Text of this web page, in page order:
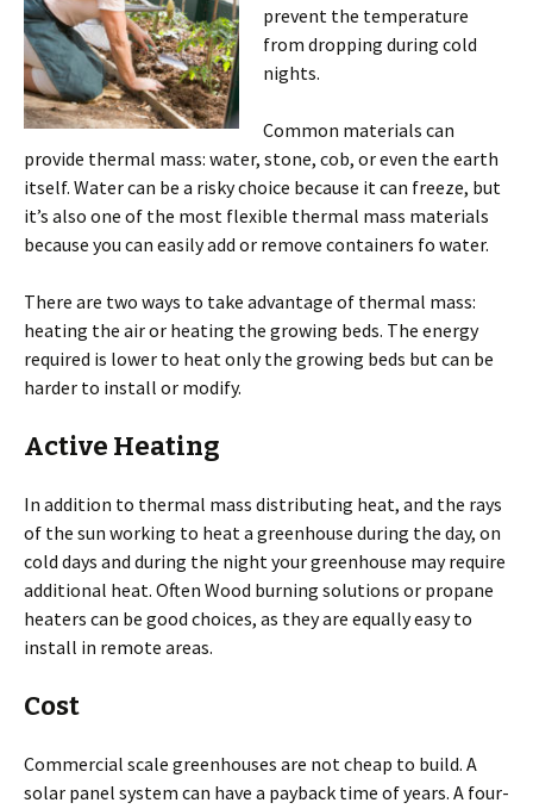
prevent the temperature
from dropping during cold
nights.
Common materials can
provide thermal mass: water, stone, cob, or even the earth
itself. Water can be a risky choice because it can freeze, but
it’s also one of the most flexible thermal mass materials
because you can easily add or remove containers fo water.
There are two ways to take advantage of thermal mass:
heating the air or heating the growing beds. The energy
required is lower to heat only the growing beds but can be
harder to install or modify.
Active Heating
In addition to thermal mass distributing heat, and the rays
of the sun working to heat a greenhouse during the day, on
cold days and during the night your greenhouse may require
additional heat. Often Wood burning solutions or propane
heaters can be good choices, as they are equally easy to
install in remote areas.
Cost
Commercial scale greenhouses are not cheap to build. A
solar panel system can have a payback time of years. A four-